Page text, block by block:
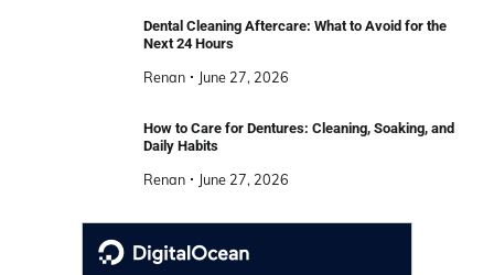
Dental Cleaning Aftercare: What to Avoid for the
Next 24 Hours
Renan June 27, 2026
How to Care for Dentures: Cleaning, Soaking, and
Daily Habits
Renan June 27, 2026